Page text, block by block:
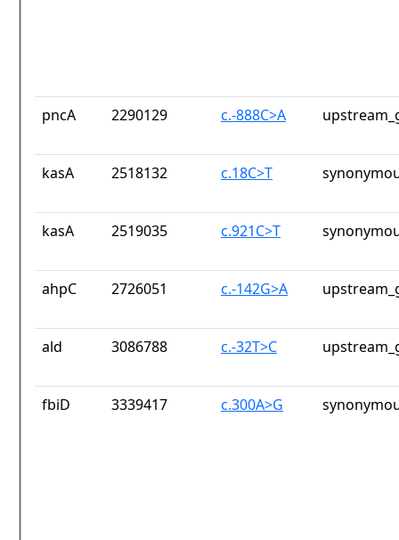
pncA 2290129 c.-888C>A
kasA 2518132 c.18C>T
kasA 2519035 c.921C>T
ahpC 2726051 c.-142G>A
ald 3086788 c.-32T>C
fbiD 3339417 c.300A>G